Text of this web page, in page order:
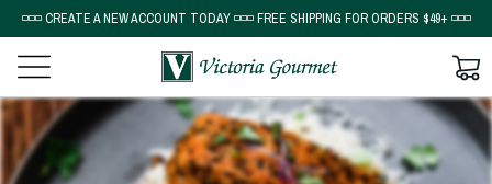
◽◽◽ CREATE A NEW ACCOUNT TODAY ◽◽◽ FREE SHIPPING FOR ORDERS $49+ ◽◽◽